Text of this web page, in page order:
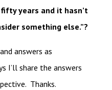
years and it hasn’t
something else.”?
answers as
I’ll share the answers
Thanks.